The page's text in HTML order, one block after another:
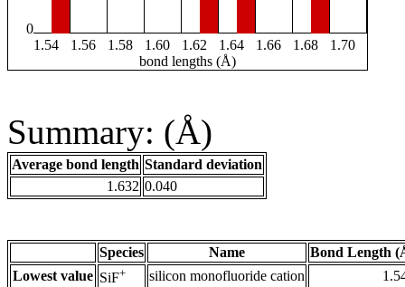
0
1.54
1.56 1.58 1.60 1.62 1.64 1.66 1.68
1.70
bond lengths (Å)
Summary: (Å)
Average bond length Standard deviation
1.632 0.040
Species Name
Bond Length
Lowest value SiF+ silicon monofluoride cation